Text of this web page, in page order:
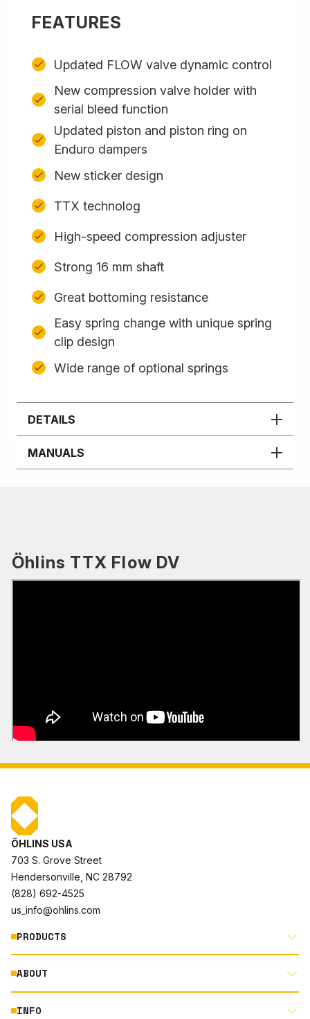
FEATURES
Updated FLOW valve dynamic control
New compression valve holder with
serial bleed function
Updated piston and piston ring on
Enduro dampers
New sticker design
TTX technolog
High-speed compression adjuster
Strong 16 mm shaft
Great bottoming resistance
Easy spring change with unique spring
clip design
Wide range of optional springs
DETAILS
MANUALS
Öhlins TTX Flow DV
ÖHLINS USA
703 S. Grove Street
Hendersonville, NC 28792
(828) 692-4525
us_info@ohlins.com
PRODUCTS
MOTORCYCLE
AUTOMOTIVE
ABOUT
ABOUT US
INFO